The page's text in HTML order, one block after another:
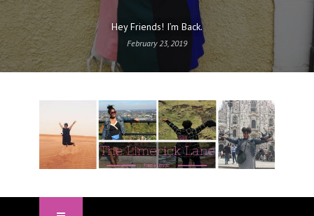
Hey Friends! I’m Back.
February 23, 2019